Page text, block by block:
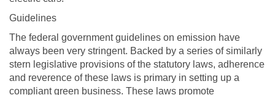
Guidelines
The federal government guidelines on emission have
always been very stringent. Backed by a series of similarly
stern legislative provisions of the statutory laws, adherence
and reverence of these laws is primary in setting up a
compliant green business. These laws promote